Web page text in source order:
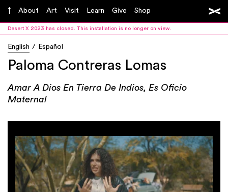
About Art Visit Learn Give Shop
Desert X 2023 has closed. This installation is no longer on view.
English Español
Paloma Contreras Lomas
Amar A Dios En Tierra De Indios, Es Oficio
Maternal